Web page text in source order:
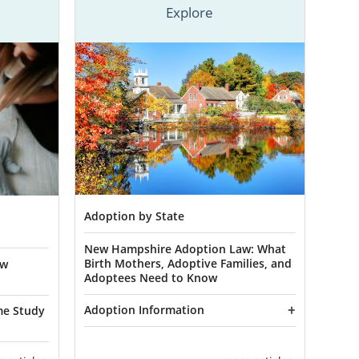
we
ouronline
information
New
at the
is a
doing so
birth
Study
Explore
Adoption by State
New Hampshire Adoption Law: What
Birth Mothers, Adoptive Families, and
Adoptees Need to Know
Adoption Information